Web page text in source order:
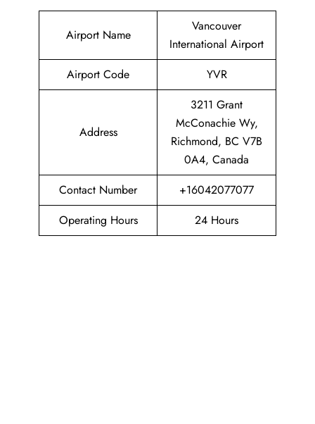
Airport Name
Vancouver
International Airport
Airport Code
YVR
Address
3211 Grant
McConachie Wy,
Richmond, BC V7B
0A4, Canada
Contact Number
+16042077077
Operating Hours
24 Hours